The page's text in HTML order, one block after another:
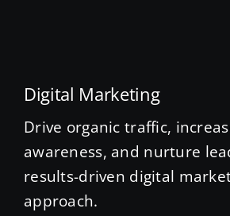
Digital Marketing
Drive organic traffic,
awareness, and nurture
results-driven digital
approach.